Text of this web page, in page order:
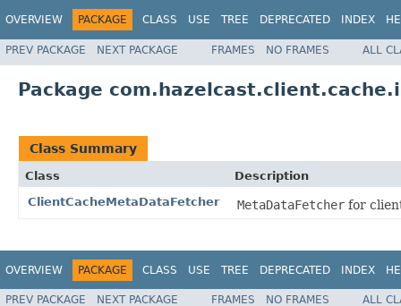
OVERVIEW PACKAGE CLASS USE TREE DEPRECATED INDEX
PREV PACKAGE NEXT PACKAGE FRAMES NO FRAMES ALL
Package
Class Summary
Class
Description
ClientCacheMetaDataFetcher
MetaDataFetcher for
OVERVIEW PACKAGE CLASS USE TREE DEPRECATED INDEX
PREV PACKAGE NEXT PACKAGE FRAMES NO FRAMES
ALL